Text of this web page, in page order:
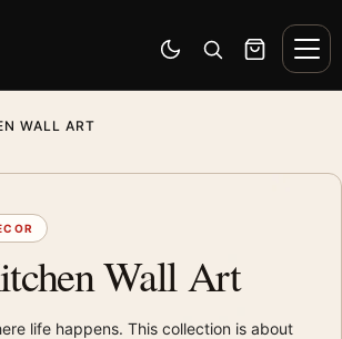
Switch to dark mode
Open search
Cart
WALL ART
Wall Art
life happens. This collection is about